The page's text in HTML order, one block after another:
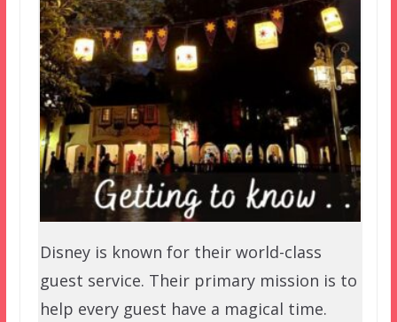
Disney is known for their world-class
guest service. Their primary mission is to
help every guest have a magical time.